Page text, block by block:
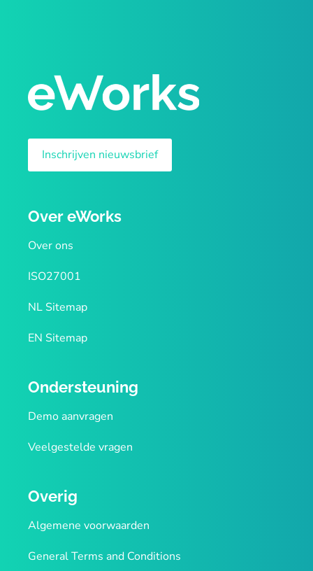
Inschrijven nieuwsbrief
Over eWorks
Over ons
ISO27001
NL Sitemap
EN Sitemap
Ondersteuning
Demo aanvragen
Veelgestelde vragen
Overig
Algemene voorwaarden
General Terms and Conditions